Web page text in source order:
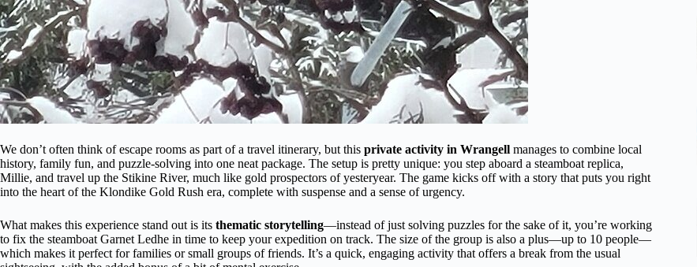
We don’t often think of escape rooms as part of a travel itinerary, but this private activity in Wrangell manages to combine local
history, family fun, and puzzle-solving into one neat package. The setup is pretty unique: you step aboard a steamboat replica,
Millie, and travel up the Stikine River, much like gold prospectors of yesteryear. The game kicks off with a story that puts you right
into the heart of the Klondike Gold Rush era, complete with suspense and a sense of urgency.
What makes this experience stand out is its thematic storytelling—instead of just solving puzzles for the sake of it, you’re working
to fix the steamboat Garnet Ledhe in time to keep your expedition on track. The size of the group is also a plus—up to 10 people—
which makes it perfect for families or small groups of friends. It’s a quick, engaging activity that offers a break from the usual